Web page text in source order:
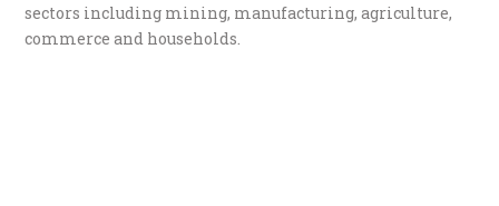
sectors including mining, manufacturing, agriculture,
commerce and households.